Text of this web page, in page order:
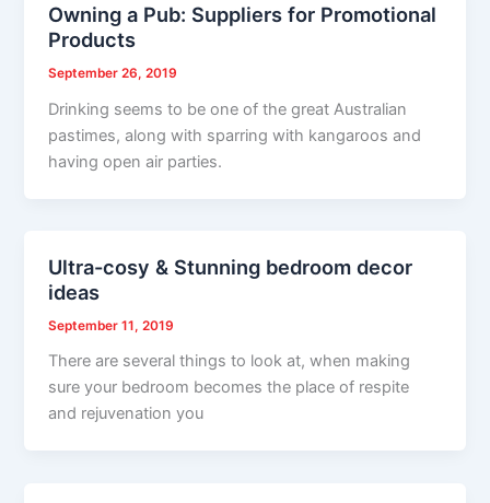
Owning a Pub: Suppliers for Promotional
Products
September 26, 2019
Drinking seems to be one of the great Australian
pastimes, along with sparring with kangaroos and
having open air parties.
Ultra-cosy & Stunning bedroom decor
ideas
September 11, 2019
There are several things to look at, when making
sure your bedroom becomes the place of respite
and rejuvenation you